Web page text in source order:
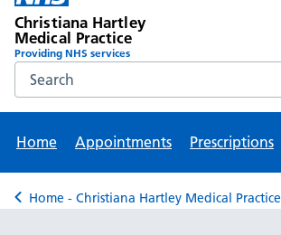
Christiana Hartley
Medical Practice
Providing NHS services
Search the NHS website
Home
Appointments Prescriptions
Back to
Home - Christiana Hartley Medical Practice